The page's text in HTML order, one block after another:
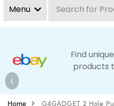
Menu
SearchClear
Find
products
❮
Home
G4GADGET 2 Hole